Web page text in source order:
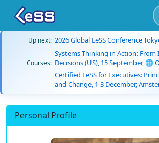
Up next: 2026 Global LeSS Conference
Courses:
Systems Thinking in Action:
Decisions (US), 15 September, 🌐
Certified LeSS for Executives:
and Change, 1-3 December,
Personal Profile